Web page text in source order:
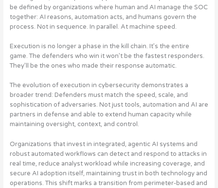
be defined by organizations where human and AI manage the SOC
together: AI reasons, automation acts, and humans govern the
process. Not in sequence. In parallel. At machine speed.
Execution is no longer a phase in the kill chain. It’s the entire
game. The defenders who win it won’t be the fastest responders.
They’ll be the ones who made their response automatic.
The evolution of execution in cybersecurity demonstrates a
broader trend: Defenders must match the speed, scale, and
sophistication of adversaries. Not just tools, automation and AI are
partners in defense and able to extend human capacity while
maintaining oversight, context, and control.
Organizations that invest in integrated, agentic AI systems and
robust automated workflows can detect and respond to attacks in
real time, reduce analyst workload while increasing coverage, and
secure AI adoption itself, maintaining trust in both technology and
operations. This shift marks a transition from perimeter-based and